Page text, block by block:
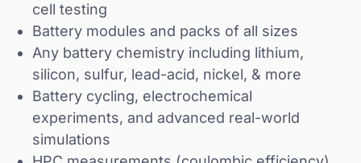
cell testing
Battery modules and packs of all sizes
Any battery chemistry including lithium,
silicon, sulfur, lead-acid, nickel, & more
Battery cycling, electrochemical
experiments, and advanced real-world
simulations